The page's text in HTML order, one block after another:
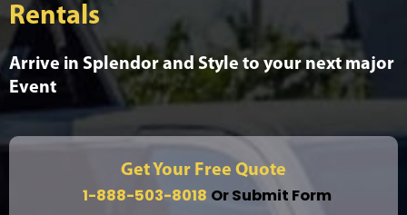
Rentals
Arrive in Splendor and Style to your next major
Event
Get Your Free Quote
1-888-503-8018 Or Submit Form